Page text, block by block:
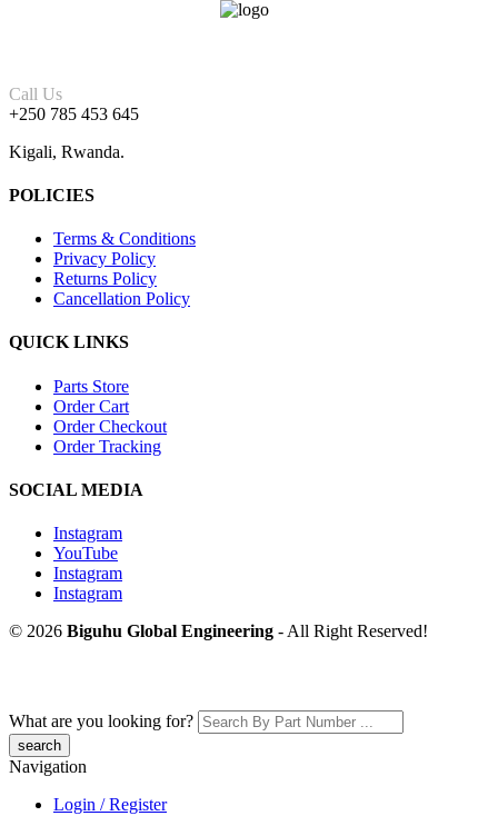
Call Us
+250 785 453 645
Kigali, Rwanda.
POLICIES
Terms & Conditions
Privacy Policy
Returns Policy
Cancellation Policy
QUICK LINKS
Parts Store
Order Cart
Order Checkout
Order Tracking
SOCIAL MEDIA
Instagram
YouTube
Instagram
Instagram
© 2026 Biguhu Global Engineering - All Right Reserved!
What are you looking for?
Navigation
Login / Register